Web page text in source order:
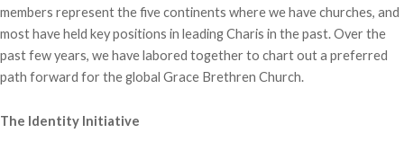
members represent the five continents where we have churches, and
most have held key positions in leading Charis in the past. Over the
past few years, we have labored together to chart out a preferred
path forward for the global Grace Brethren Church.
The Identity Initiative